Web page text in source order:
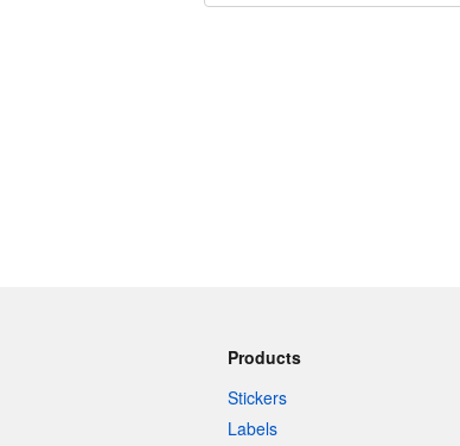
Products
Stickers
Labels